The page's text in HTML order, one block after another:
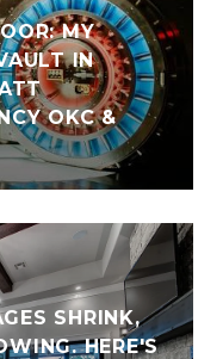
MY
IN
OKC &
SHRINK,
HERE'S